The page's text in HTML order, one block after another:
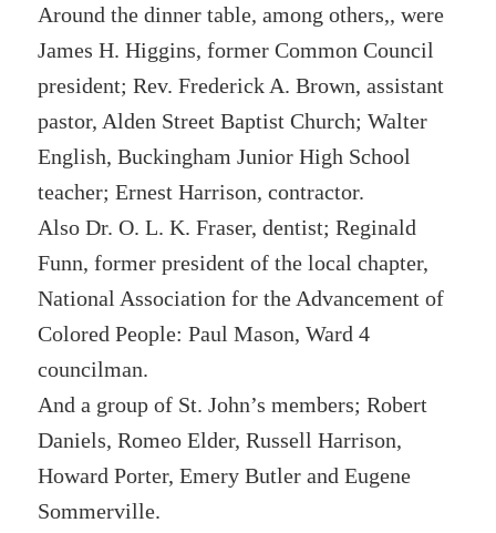
Around the dinner table, among others,, were
James H. Higgins, former Common Council
president; Rev. Frederick A. Brown, assistant
pastor, Alden Street Baptist Church; Walter
English, Buckingham Junior High School
teacher; Ernest Harrison, contractor.
Also Dr. O. L. K. Fraser, dentist; Reginald
Funn, former president of the local chapter,
National Association for the Advancement of
Colored People: Paul Mason, Ward 4
councilman.
And a group of St. John’s members; Robert
Daniels, Romeo Elder, Russell Harrison,
Howard Porter, Emery Butler and Eugene
Sommerville.